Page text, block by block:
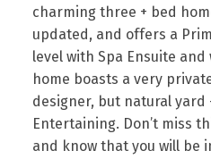
charming three + bed
updated, and offers a
level with Spa Ensuite
home boasts a very
designer, but natural
Entertaining. Don’t miss
and know that you will be